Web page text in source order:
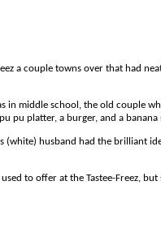
a couple towns over that had
middle school, the old couple
pu platter, a burger, and a banana
husband had the brilliant
to offer at the Tastee-Freez,